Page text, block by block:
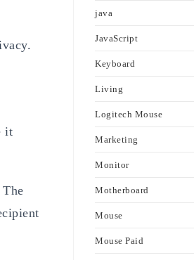
it
java
JavaScript
Keyboard
Living
Logitech Mouse
Marketing
Monitor
Motherboard
Mouse
Mouse Paid